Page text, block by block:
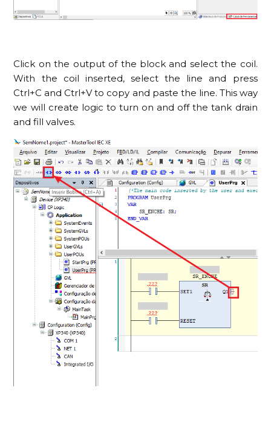
Click on the output of the block and select the coil.
With the coil inserted, select the line and press
Ctrl+C and Ctrl+V to copy and paste the line. This way
we will create logic to turn on and off the tank drain
and fill valves.